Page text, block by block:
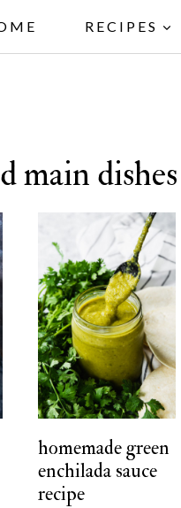
RECIPES
main dishes
homemade green
enchilada sauce
recipe